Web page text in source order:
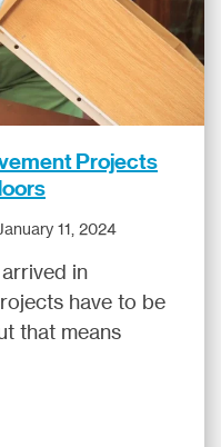
Projects
11, 2024
in
have to be
that means